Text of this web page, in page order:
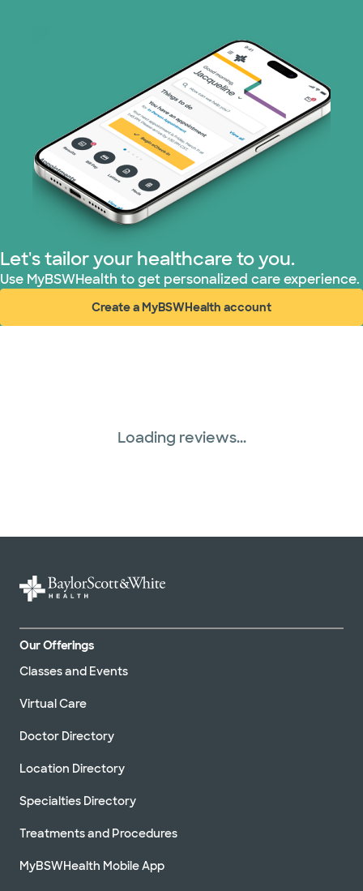
Let's tailor your healthcare to you.
Use MyBSWHealth to get personalized care experience.
Create a MyBSWHealth account
(opens in new window)
Loading reviews...
Our Offerings
Classes and Events
Virtual Care
Doctor Directory
Location Directory
Specialties Directory
Treatments and Procedures
MyBSWHealth Mobile App